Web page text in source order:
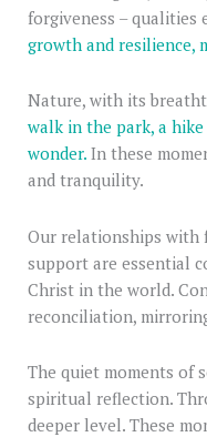
forgiveness – qualities
growth and resilience,
Nature, with its
walk in the park, a
wonder. In these
and tranquility.
Our relationships with
support are essential
Christ in the world.
reconciliation,
The quiet moments of
spiritual reflection.
deeper level. These